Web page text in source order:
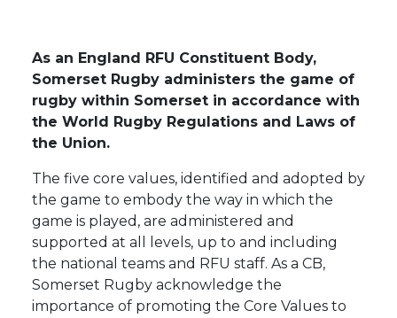
As an England RFU Constituent Body,
Somerset Rugby administers the game of
rugby within Somerset in accordance with
the World Rugby Regulations and Laws of
the Union.
The five core values, identified and adopted by
the game to embody the way in which the
game is played, are administered and
supported at all levels, up to and including
the national teams and RFU staff. As a CB,
Somerset Rugby acknowledge the
importance of promoting the Core Values to